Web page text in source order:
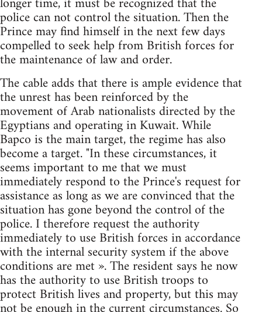
police can not control the situation. Then the
Prince may find himself in the next few days
compelled to seek help from British forces for
the maintenance of law and order.
The cable adds that there is ample evidence that
the unrest has been reinforced by the
movement of Arab nationalists directed by the
Egyptians and operating in Kuwait. While
Bapco is the main target, the regime has also
become a target. "In these circumstances, it
seems important to me that we must
immediately respond to the Prince's request for
assistance as long as we are convinced that the
situation has gone beyond the control of the
police. I therefore request the authority
immediately to use British forces in accordance
with the internal security system if the above
conditions are met ». The resident says he now
has the authority to use British troops to
protect British lives and property, but this may